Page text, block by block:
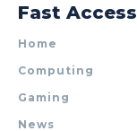
Fast Access
Home
Computing
Gaming
News